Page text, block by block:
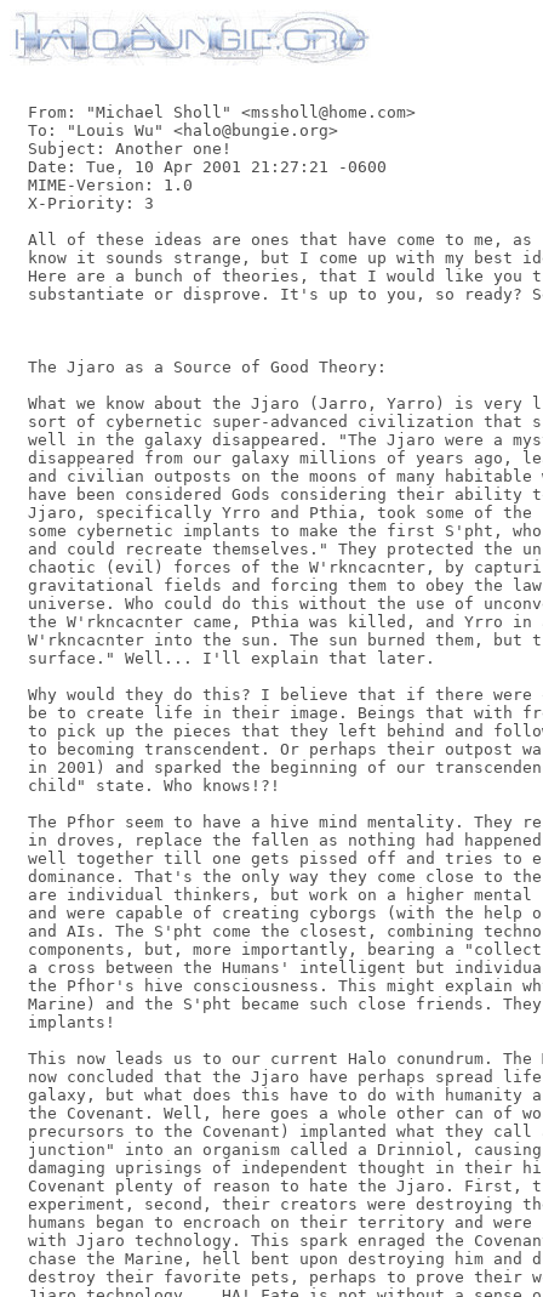
From: "Michael Sholl" <mssholl@home.com>
To: "Louis Wu" <halo@bungie.org>
Subject: Another one!
Date: Tue, 10 Apr 2001 21:27:21 -0600
MIME-Version: 1.0
X-Priority: 3
All of these ideas are ones that have come to me, as
know it sounds strange, but I come up with my best
Here are a bunch of theories, that I would like you
substantiate or disprove. It's up to you, so ready?
The Jjaro as a Source of Good Theory:
What we know about the Jjaro (Jarro, Yarro) is very
sort of cybernetic super-advanced civilization that
well in the galaxy disappeared. "The Jjaro were a
disappeared from our galaxy millions of years ago,
and civilian outposts on the moons of many habitable
have been considered Gods considering their
Jjaro, specifically Yrro and Pthia, took some of the
some cybernetic implants to make the first S'pht, who
and could recreate themselves." They protected the
chaotic (evil) forces of the W'rkncacnter, by
gravitational fields and forcing them to obey the
universe. Who could do this without the use of
the W'rkncacnter came, Pthia was killed, and Yrro
W'rkncacnter into the sun. The sun burned them, but
surface." Well... I'll explain that later.
Why would they do this? I believe that if there were
be to create life in their image. Beings that with
to pick up the pieces that they left behind and
to becoming transcendent. Or perhaps their outpost
in 2001) and sparked the beginning of our
child" state. Who knows!?!
The Pfhor seem to have a hive mind mentality. They
in droves, replace the fallen as nothing had
well together till one gets pissed off and tries to
dominance. That's the only way they come close to the
are individual thinkers, but work on a higher
and were capable of creating cyborgs (with the help
and AIs. The S'pht come the closest, combining
components, but, more importantly, bearing a
a cross between the Humans' intelligent but
the Pfhor's hive consciousness. This might explain
Marine) and the S'pht became such close friends.
implants!
This now leads us to our current Halo conundrum. The
now concluded that the Jjaro have perhaps spread
galaxy, but what does this have to do with
the Covenant. Well, here goes a whole other can of
precursors to the Covenant) implanted what they call
junction" into an organism called a Drinniol,
damaging uprisings of independent thought in their
Covenant plenty of reason to hate the Jjaro. First,
experiment, second, their creators were destroying
humans began to encroach on their territory and were
with Jjaro technology. This spark enraged the
chase the Marine, hell bent upon destroying him and
destroy their favorite pets, perhaps to prove their